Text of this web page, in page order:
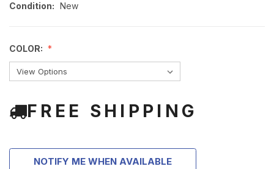
Condition: New
COLOR:
FREE SHIPPING
NOTIFY ME WHEN AVAILABLE